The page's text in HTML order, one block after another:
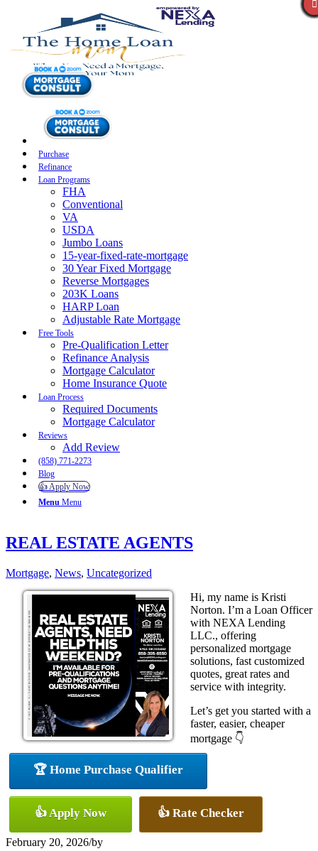
Purchase
Refinance
Loan Programs
FHA
Conventional
VA
USDA
Jumbo Loans
15-year-fixed-rate-mortgage
30 Year Fixed Mortgage
Reverse Mortgages
203K Loans
HARP Loan
Adjustable Rate Mortgage
Free Tools
Pre-Qualification Letter
Refinance Analysis
Mortgage Calculator
Home Insurance Quote
Loan Process
Required Documents
Mortgage Calculator
Reviews
Add Review
(858) 771-2273
Blog
👍 Apply Now
Menu Menu
REAL ESTATE AGENTS
Mortgage, News, Uncategorized
Hi, my name is Kristi
Norton. I’m a Loan Officer
with NEXA Lending
LLC., offering
personalized mortgage
solutions, fast customized
quotes, great rates and
service with integrity.
Let’s get you started with a
faster, easier, cheaper
mortgage 👇
🏆 Home Purchase Qualifier
👍 Apply Now 👍 Rate Checker
February 20, 2026/by